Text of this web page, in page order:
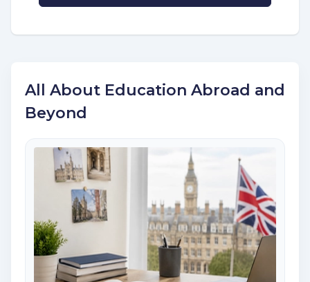
All About Education Abroad and
Beyond